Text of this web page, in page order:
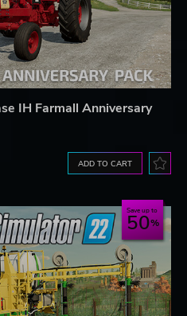
IH Farmall Anniversary
ADD TO CART
Save up to
50